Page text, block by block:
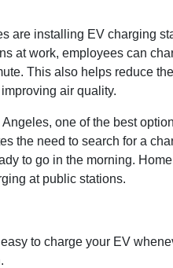
are installing EV charging
at work, employees can
This also helps reduce
air quality.
one of the best
the need to search for a
to go in the morning.
at public stations.
to charge your EV